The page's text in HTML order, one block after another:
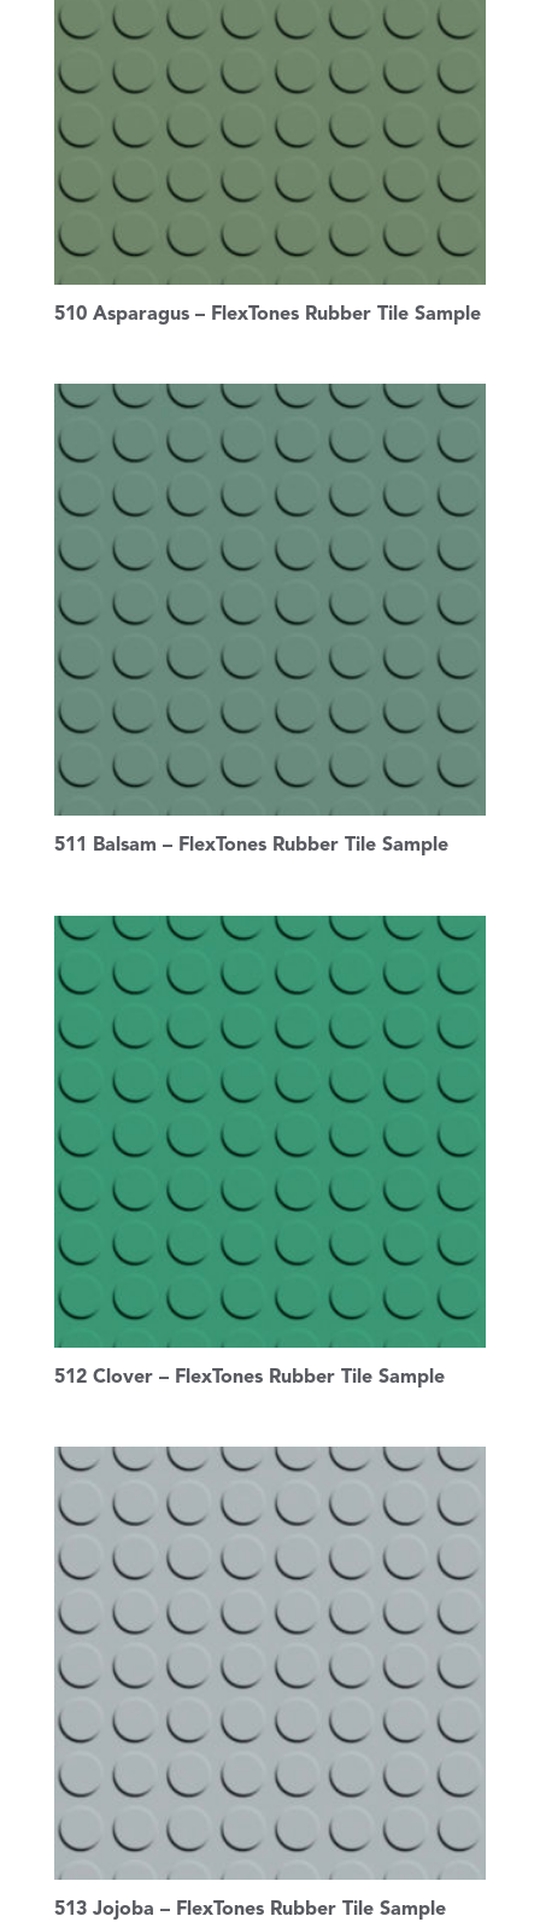
510 Asparagus – FlexTones Rubber Tile Sample
511 Balsam – FlexTones Rubber Tile Sample
512 Clover – FlexTones Rubber Tile Sample
513 Jojoba – FlexTones Rubber Tile Sample